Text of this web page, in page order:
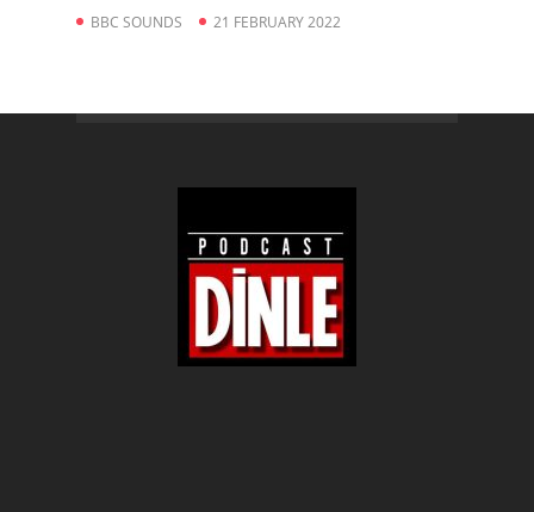
BBC SOUNDS 21 FEBRUARY 2022